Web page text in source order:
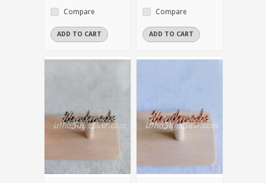
Compare
ADD TO CART
Compare
ADD TO CART